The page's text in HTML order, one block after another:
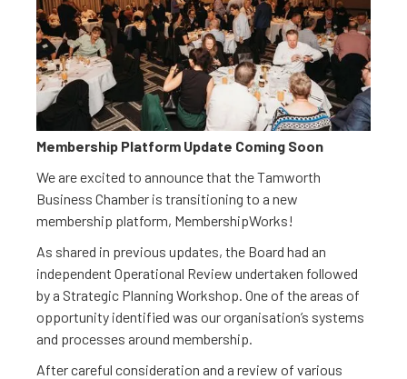
Membership Platform Update Coming Soon
We are excited to announce that the Tamworth
Business Chamber is transitioning to a new
membership platform, MembershipWorks!
As shared in previous updates, the Board had an
independent Operational Review undertaken followed
by a Strategic Planning Workshop. One of the areas of
opportunity identified was our organisation’s systems
and processes around membership.
After careful consideration and a review of various